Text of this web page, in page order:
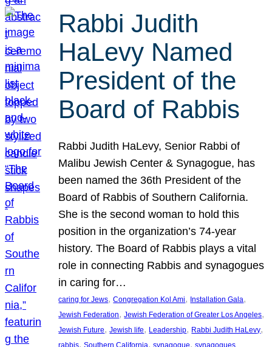
Rabbi Judith
HaLevy Named
President of the
Board of Rabbis
Rabbi Judith HaLevy, Senior Rabbi of
Malibu Jewish Center & Synagogue, has
been named the 36th President of the
Board of Rabbis of Southern California.
She is the second woman to hold this
position in the organization’s 74-year
history. The Board of Rabbis plays a vital
role in connecting Rabbis and synagogues
in caring for…
caring for Jews, Congregation Kol Ami, Installation Gala
Jewish Federation, Jewish Federation of Greater Los Angeles
Jewish Future, Jewish life, Leadership, Rabbi Judith HaLevy
rabbis, Southern California, synagogue, synagogues